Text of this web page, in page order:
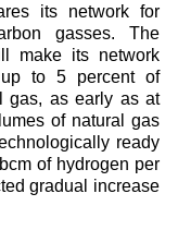
its network for
gasses. The
make its network
up to 5 percent of
gas, as early as at
of natural gas
ready
of hydrogen per
gradual increase